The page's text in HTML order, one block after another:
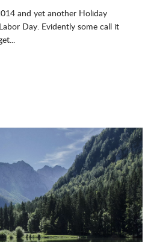
and yet another Holiday
Day. Evidently some call it